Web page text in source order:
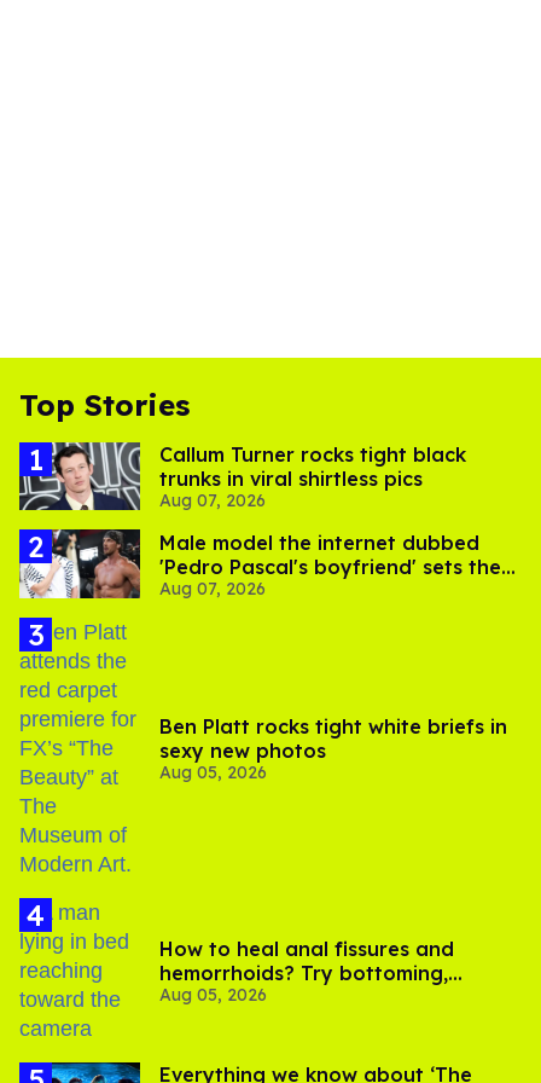
Top Stories
Callum Turner rocks tight black
trunks in viral shirtless pics
Aug 07, 2026
Male model the internet dubbed
'Pedro Pascal's boyfriend' sets the
record straight
Aug 07, 2026
Ben Platt rocks tight white briefs in
sexy new photos
Aug 05, 2026
How to heal anal fissures and
hemorrhoids? Try bottoming,
experts say
Aug 05, 2026
Everything we know about ‘The